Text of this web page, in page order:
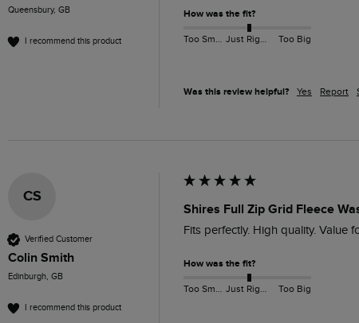
Queensbury, GB
I recommend this product
How was the fit?
Too Small Just Right Too Big
Was this review helpful? Yes Report
CS
Verified Customer
Colin Smith
Edinburgh, GB
I recommend this product
Shires Full Zip Grid Fleece
Fits perfectly. High quality. Value
How was the fit?
Too Small Just Right Too Big